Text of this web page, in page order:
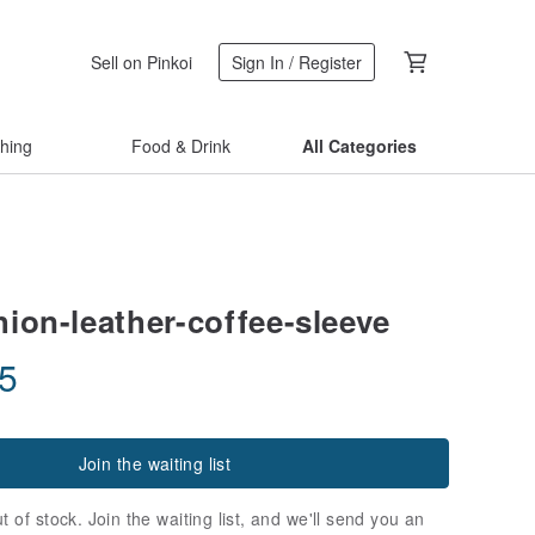
Sell on Pinkoi Sign In / Register
Food & Drink All Categories
leather-coffee-sleeve
Join the waiting list
of stock. Join the waiting list, and we'll send you an